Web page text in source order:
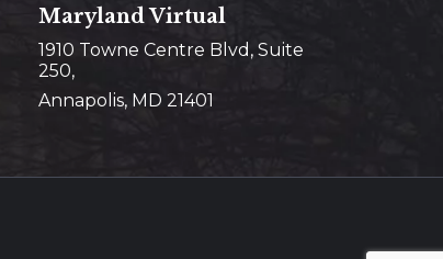
Maryland Virtual
1910 Towne Centre Blvd, Suite
250,
Annapolis, MD 21401